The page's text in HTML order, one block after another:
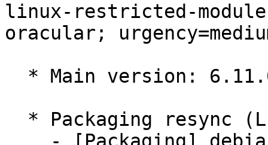
linux-restricted-
oracular;